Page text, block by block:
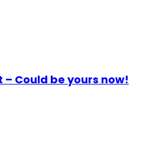
– Could be yours now!